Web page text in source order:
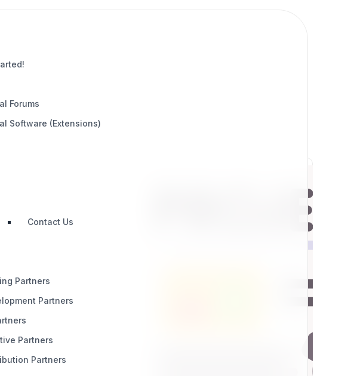
Forums
Software (Extensions)
Contact Us
Partners
Partners
Partners
Partners